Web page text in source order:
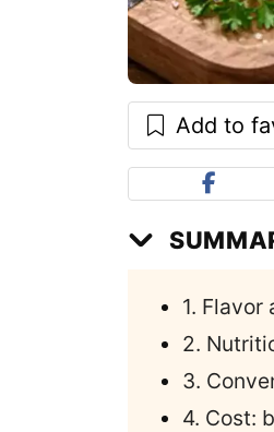
Add to
1.
2.
3.
4. Cost: